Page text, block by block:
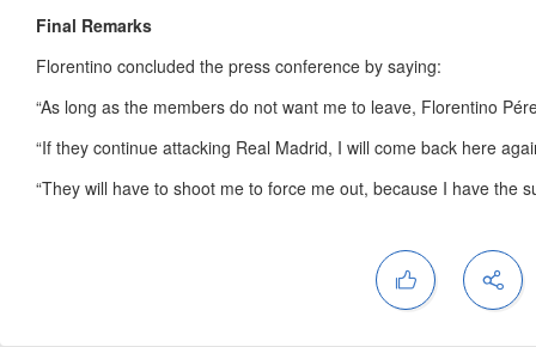
Final Remarks
Florentino concluded the press conference by saying:
“As long as the members do not want me to leave, Florentino
“If they continue attacking Real Madrid, I will come back here
“They will have to shoot me to force me out, because I have the